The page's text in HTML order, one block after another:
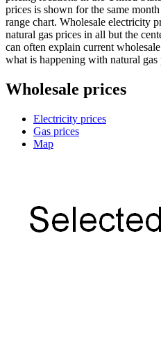
prices is shown for the same
range chart. Wholesale electricity
natural gas prices in all but the
can often explain current
what is happening with natural gas
Wholesale prices
Electricity prices
Gas prices
Map